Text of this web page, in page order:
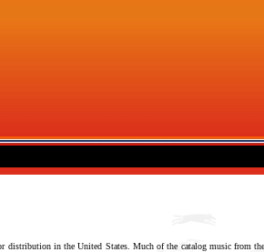
in the United States. Much of the catalog music from the